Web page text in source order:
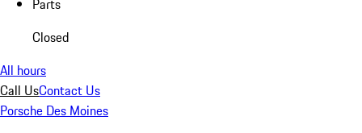
Parts
Closed
All hours
Call UsContact Us
Porsche Des Moines